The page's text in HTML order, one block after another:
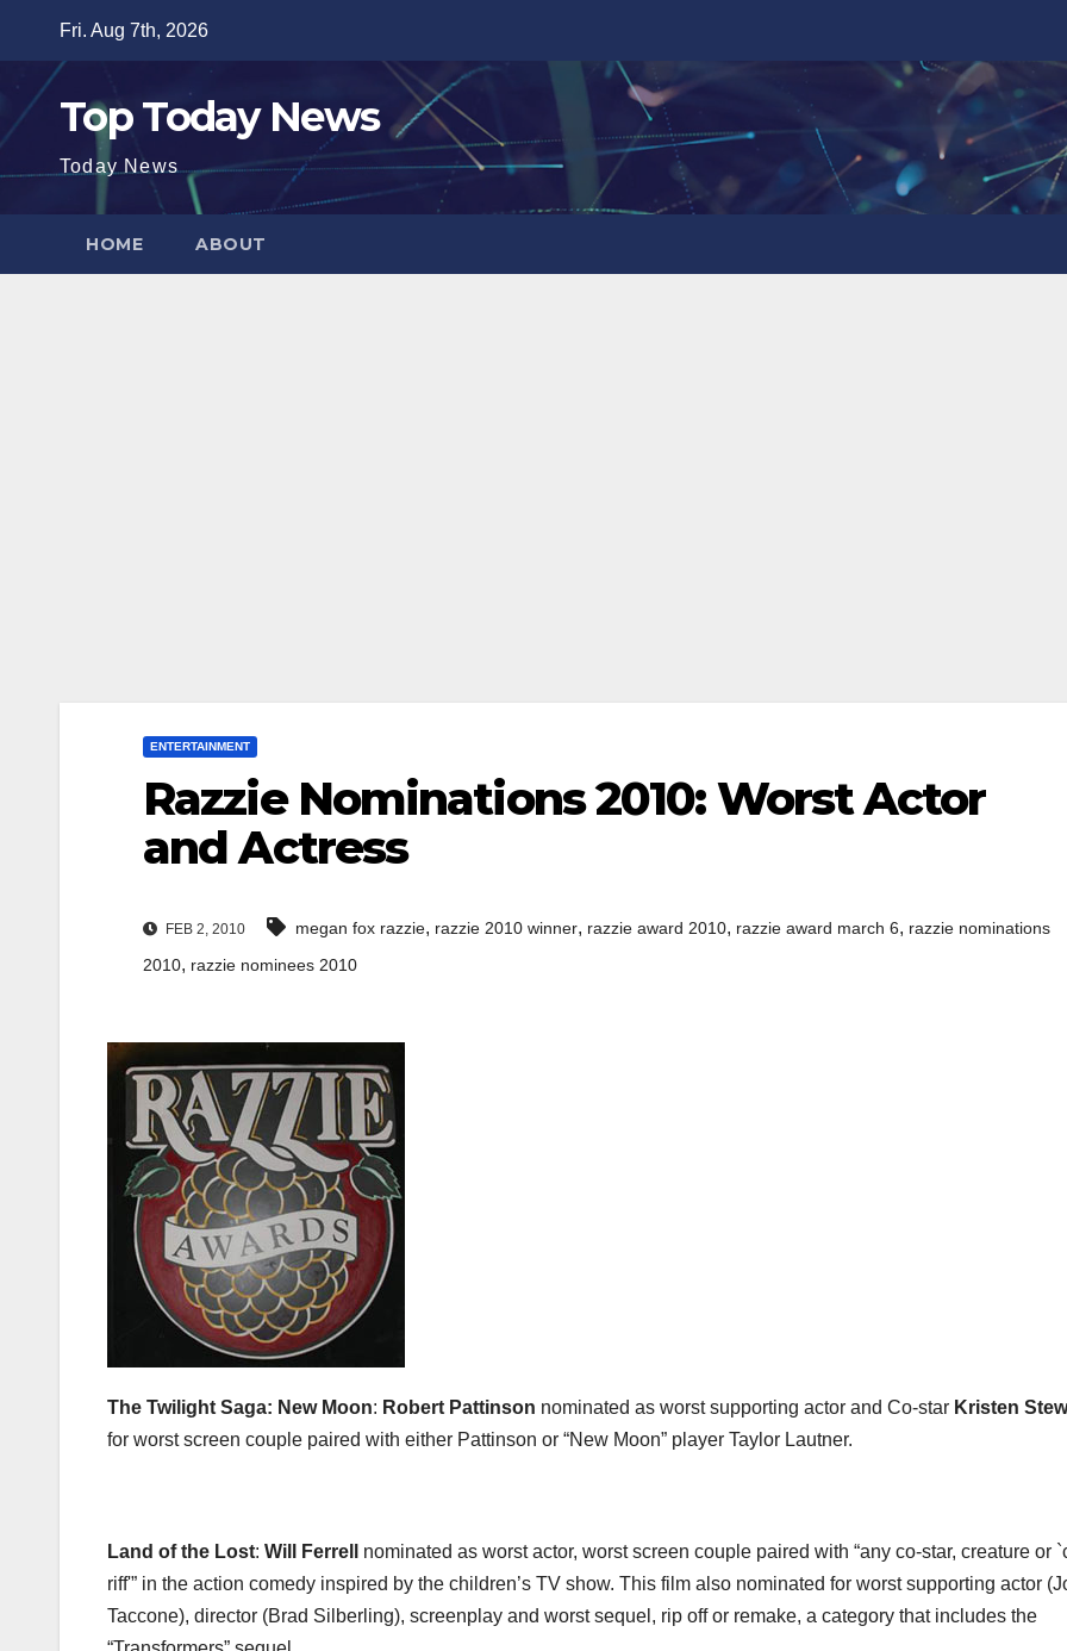
content
Fri. Aug 7th, 2026
Top Today News
Today News
HOME ABOUT
ENTERTAINMENT
Razzie Nominations 2010: Worst Actor
and Actress
FEB 2, 2010 megan fox razzie, razzie 2010 winner, razzie award 2010, razzie award march 6, razzie nominations
2010, razzie nominees 2010
The Twilight Saga: New Moon: Robert Pattinson nominated as worst supporting actor and Co-star Kristen
for worst screen couple paired with either Pattinson or “New Moon” player Taylor Lautner.
Land of the Lost: Will Ferrell
nominated as worst actor, worst screen couple paired with “any co-star, creature or
riff'” in the action comedy inspired by the children’s TV show. This film also nominated for worst supporting actor
Taccone), director (Brad Silberling), screenplay and worst sequel, rip off or remake, a category that includes the